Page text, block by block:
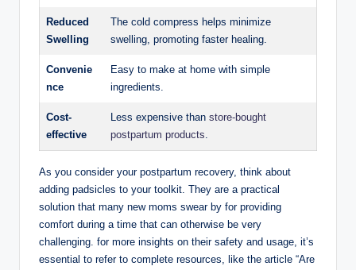
Reduced
Swelling
The cold‍ compress helps‌ minimize
swelling, promoting faster ‍healing.
Convenie
nce
Easy to make at home with simple
ingredients.
Cost-
effective
Less expensive than store-bought
postpartum ​products.
As you‌ consider your postpartum recovery,⁤ think about
adding ⁢padsicles to your⁤ toolkit. They​ are‍ a practical
solution that many new moms swear by‍ for providing
comfort during a time‍ that can otherwise be very
challenging. for more insights on their safety and usage, it’s
essential to refer to complete resources, like the article⁤ “Are